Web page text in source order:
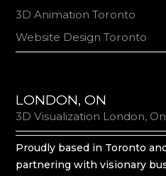
3D Animation Toronto
Website Design Toronto
LONDON, ON
3D Visualization London,
Proudly based in Toronto
partnering with visionary